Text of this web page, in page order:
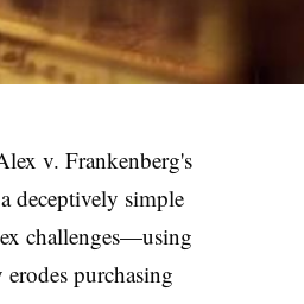
v. Frankenberg's
deceptively simple
challenges—using
purchasing